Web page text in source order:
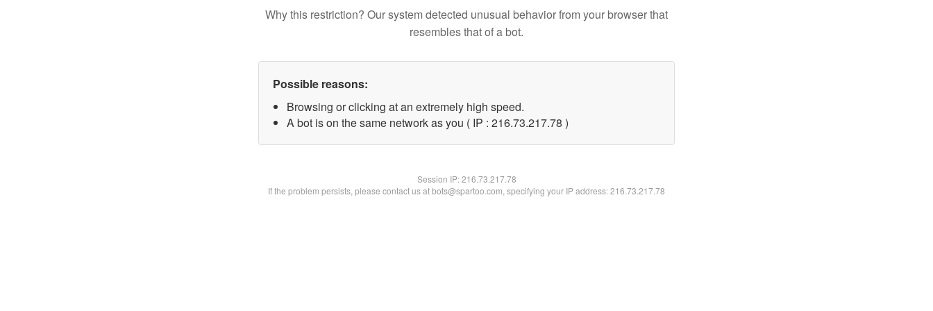
Why this restriction? Our system detected unusual behavior from your browser that
resembles that of a bot.
Possible reasons:
Browsing or clicking at an extremely high speed.
A bot is on the same network as you ( IP : 216.73.217.78 )
Session IP:216.73.217.78
If the problem persists, please contact us at bots@spartoo.com, specifying your IP address: 216.73.217.78